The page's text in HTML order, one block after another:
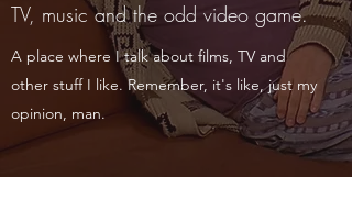
A place where I talk about films, TV and
other stuff I like. Remember, it's like, just my
opinion, man.
TV, music and the odd video game.